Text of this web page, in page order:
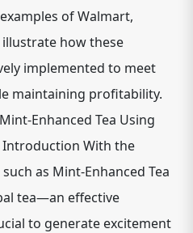
of Walmart,
illustrate how these
implemented to meet
maintaining profitability.
Enhanced Tea Using
Introduction With the
as Mint-Enhanced Tea
tea—an effective
to generate excitement